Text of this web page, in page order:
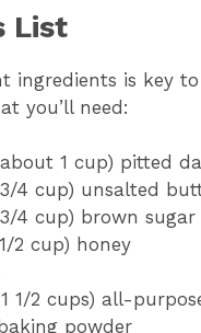
List
ingredients is key
you’ll need:
1 cup) pitted
4 cup) unsalted
4 cup) brown sugar
2 cup) honey
1/2 cups) all-
powder